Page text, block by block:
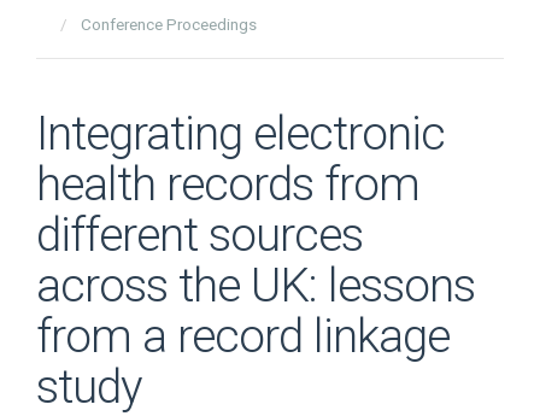
Conference Proceedings
Integrating electronic
health records from
different sources
across the UK: lessons
from a record linkage
study